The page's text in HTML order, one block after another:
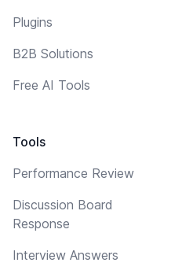
Plugins
B2B Solutions
Free AI Tools
Tools
Performance Review
Discussion Board
Response
Interview Answers